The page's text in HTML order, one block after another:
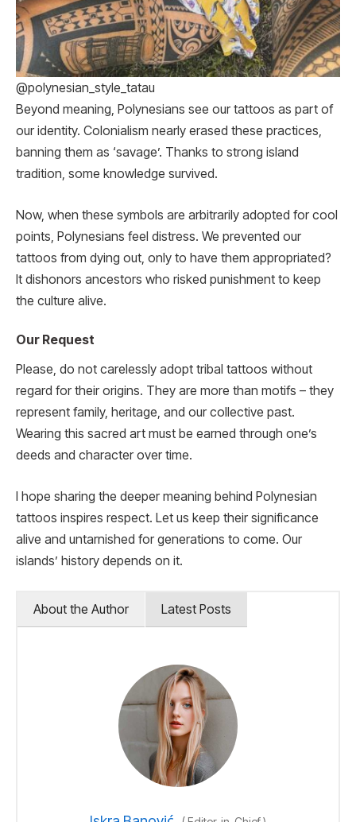
@polynesian_style_tatau
Beyond meaning, Polynesians see our tattoos as part of
our identity. Colonialism nearly erased these practices,
banning them as ‘savage’. Thanks to strong island
tradition, some knowledge survived.
Now, when these symbols are arbitrarily adopted for cool
points, Polynesians feel distress. We prevented our
tattoos from dying out, only to have them appropriated?
It dishonors ancestors who risked punishment to keep
the culture alive.
Our Request
Please, do not carelessly adopt tribal tattoos without
regard for their origins. They are more than motifs – they
represent family, heritage, and our collective past.
Wearing this sacred art must be earned through one’s
deeds and character over time.
I hope sharing the deeper meaning behind Polynesian
tattoos inspires respect. Let us keep their significance
alive and untarnished for generations to come. Our
islands’ history depends on it.
About the Author Latest Posts